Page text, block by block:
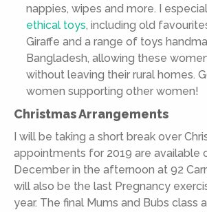
nappies, wipes and more. I
ethical toys, including old
Giraffe and a range of toys
Bangladesh, allowing these
without leaving their rural homes.
women supporting other women!
Christmas Arrangements
I will be taking a short break over
appointments for 2019 are available
December in the afternoon at 92
will also be the last Pregnancy
year. The final Mums and Bubs class